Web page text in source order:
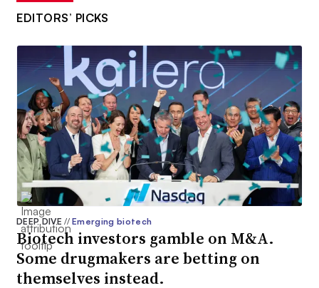
EDITORS’ PICKS
DEEP DIVE// Emerging biotech
Biotech investors gamble on M&A.
Some drugmakers are betting on
themselves instead.